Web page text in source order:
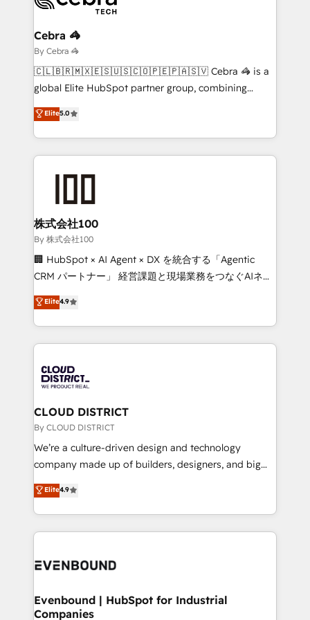
Claude AI across the processes that matter most.
From automating complex workflows to surfacing
insights buried in data, we build intelligent systems
that think, connect, and scale. Our approach goes
beyond configuration. We embed ourselves in our
actually runs, and architect solutions that make
technology work harder — so their people don't
Cebra 🦓
By Cebra 🦓
🇨🇱🇧🇷🇲🇽🇪🇸🇺🇸🇨🇴🇵🇪🇵🇦🇸🇻 Cebra 🦓 is a
global Elite HubSpot partner group, combining
technology, marketing and media expertise across
Latin America and Southern Europe, with teams
across 9 countries. Born in Chile, we combine local
insight with international reach to help businesses
solutions that integrate CRM, AI automation, inbound
and loop marketing, content, and digital creativity.
Our multicultural team works in Spanish, Portuguese,
and English to design scalable strategies that drive
measurable growth. 🌎 Highlights: • 10+ years as a
Migration Excellence. • Top 3 Partner of the Year
LATAM 2022, 2023, 2024, 2025. • Partner of the Year
with HubSpot? Let Cebra’s experts help you grow
faster, smarter, and with impact.
Elite5.0
株式会社100
By 株式会社100
🏢 HubSpot × AI Agent × DX を統合する「Agentic
CRM パートナー」 経営課題と現場業務をつなぐAIネイ
ティブ・エージェンシーとして、HubSpot Eliteの実装
力で顧客フロント業務を再設計します。 💡 100inc は何
をする会社か？ HubSpotを共通基盤に、AIエージェン
トを組み込んだ顧客フロント業務（マーケティング・営
ィブ・エージェンシーです。事業部・グループ会社・部
門が分立する組織で、データと業務プロセスのサイロ化
を、CRMを軸とした全社共通基盤に再構築します。意
思決定者・PMO・現場担当者に並走します。 1️⃣
HubSpot導入・活用支援 顧客データの一元化から、
GTMの見える化・自動化まで。全Hub統合運用、デー
2️⃣ AIエージェント組織構築 営業・マーケティング業務
の一部をAIが自律実行する組織への移行を設計・実装。
DX × AI推進のPMO伴走支援 複数部門をまたぐDX×AI変
の統合・浸透・変革管理を実行します。 ▸ CMS戦略設
Elite4.9
CLOUD DISTRICT
By CLOUD DISTRICT
We’re a culture-driven design and technology
company made up of builders, designers, and big
thinkers. We blend strategy, design, and
development—always fueled by curiosity—to turn
ideas, opportunities, and challenges into meaningful
experiences. To us, technology is more than just
and—most importantly—simple. That’s why we lean
products and strategies that actually make a
difference.
Elite4.9
Evenbound | HubSpot for Industrial
Companies